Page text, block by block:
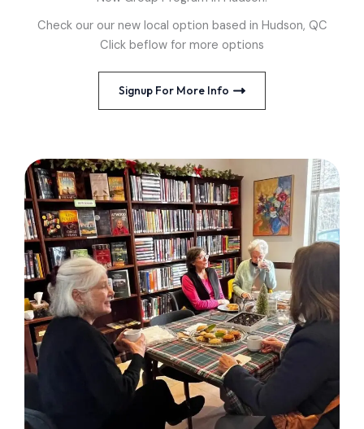
Check our our new local option based in Hudson, QC
Click beflow for more options
Signup For More Info